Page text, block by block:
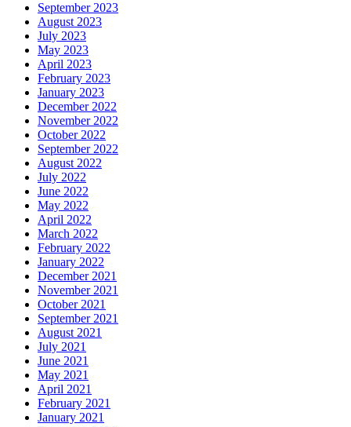
September 2023
August 2023
July 2023
May 2023
April 2023
February 2023
January 2023
December 2022
November 2022
October 2022
September 2022
August 2022
July 2022
June 2022
May 2022
April 2022
March 2022
February 2022
January 2022
December 2021
November 2021
October 2021
September 2021
August 2021
July 2021
June 2021
May 2021
April 2021
February 2021
January 2021